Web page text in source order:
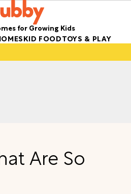
for Growing Kids
KID FOODTOYS & PLAY
Are So